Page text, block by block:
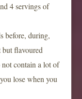
4 servings of
before, during,
but flavoured
contain a lot of
lose when you